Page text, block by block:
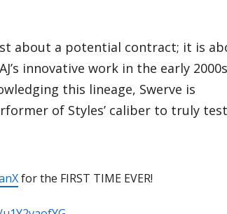
about a potential contract; it is
innovative work in the early 2000s
this lineage, Swerve is
of Styles’ caliber to truly
for the FIRST TIME EVER!